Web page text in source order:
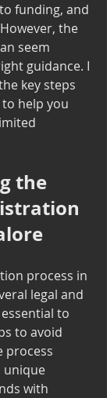
funding, and
the
seem
guidance. I
key steps
help you
the
process in
legal and
to
to avoid
process
unique
with